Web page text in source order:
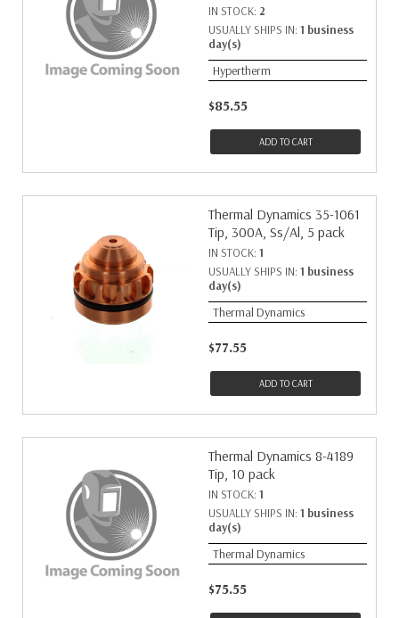
IN STOCK: 2
USUALLY SHIPS IN: 1 business
day(s)
Hypertherm
$85.55
ADD TO CART
Thermal Dynamics 35-1061
Tip, 300A, Ss/Al, 5 pack
IN STOCK: 1
USUALLY SHIPS IN: 1 business
day(s)
Thermal Dynamics
$77.55
ADD TO CART
Thermal Dynamics 8-4189
Tip, 10 pack
IN STOCK: 1
USUALLY SHIPS IN: 1 business
day(s)
Thermal Dynamics
$75.55